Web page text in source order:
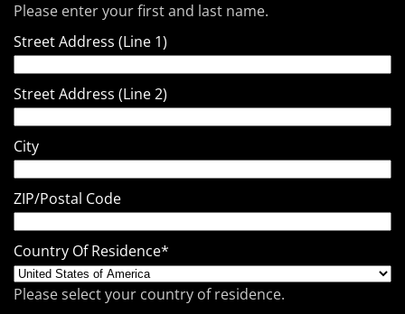
Please enter your first and last name.
Street Address (Line 1)
Street Address (Line 2)
City
ZIP/Postal Code
Country Of Residence*
Please select your country of residence.